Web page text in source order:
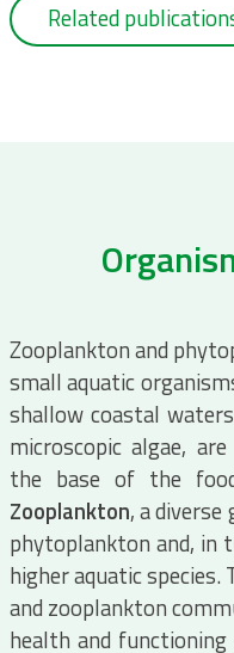
Related
Zooplankton and
small aquatic
shallow coastal
microscopic algae,
the base of the
Zooplankton, a
phytoplankton and, in
higher aquatic
and zooplankton
health and